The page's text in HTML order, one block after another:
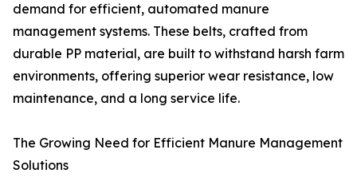
demand for efficient, automated manure
management systems. These belts, crafted from
durable PP material, are built to withstand harsh farm
environments, offering superior wear resistance, low
maintenance, and a long service life.
The Growing Need for Efficient Manure Management
Solutions